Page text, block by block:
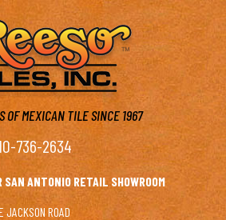
OF MEXICAN TILESINCE 1967
736-2634
SAN ANTONIO RETAIL SHOWROOM
JACKSON ROAD